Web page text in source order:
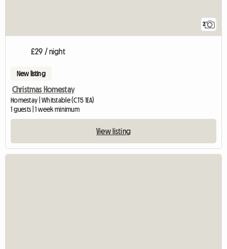
2
£29 / night
New listing
Christmas Homestay
Homestay | Whitstable (CT5 1EA)
1 guests | 1 week minimum
View listing